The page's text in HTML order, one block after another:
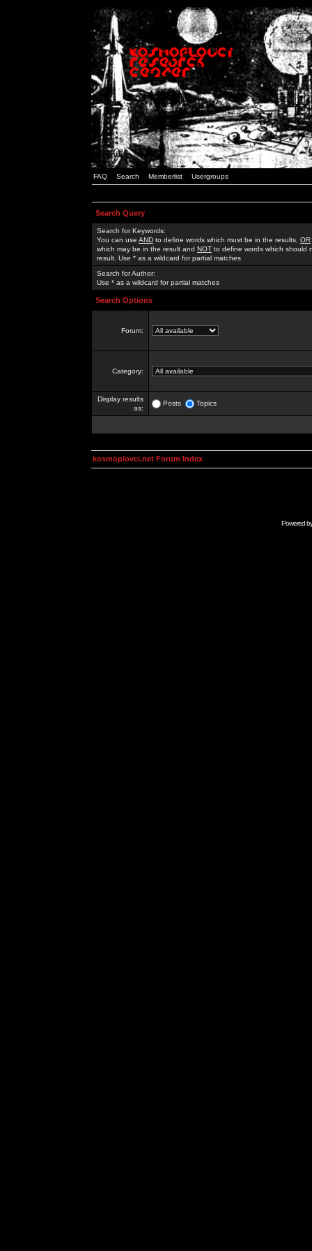
FAQ Search Memberlist Usergroups
Search Query
Search for Keywords:
You can use AND to define words which must be in the results, OR
which may be in the result and NOT to define words which should
result. Use * as a wildcard for partial matches
Search for Author:
Use * as a wildcard for partial matches
Search Options
Forum:
Category:
Display results
as:
Posts Topics
kosmoplovci.net Forum Index
Powered